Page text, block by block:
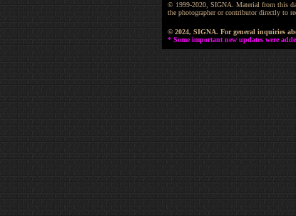
© 1999-2020, SIGNA. Material from this
the photographer or contributor directly to
© 2024, SIGNA. For general inquiries
* Some important new updates were